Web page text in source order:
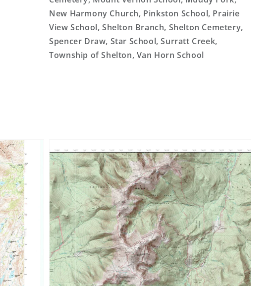
New Harmony Church, Pinkston School, Prairie
View School, Shelton Branch, Shelton Cemetery,
Spencer Draw, Star School, Surratt Creek,
Township of Shelton, Van Horn School